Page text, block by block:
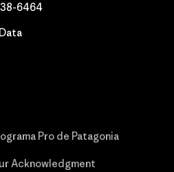
6464
Pro de Patagonia
Acknowledgment